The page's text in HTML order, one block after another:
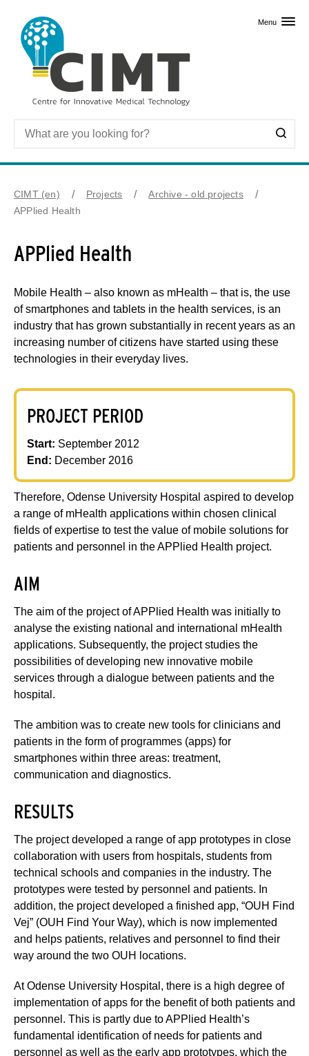
Menu
CIMT (en) Projects
Archive - old projects
APPlied Health
APPlied Health
Mobile Health – also known as mHealth – that is, the use
of smartphones and tablets in the health services, is an
industry that has grown substantially in recent years as an
increasing number of citizens have started using these
technologies in their everyday lives.
PROJECT PERIOD
Start: September 2012
End: December 2016
Therefore, Odense University Hospital aspired to develop
a range of mHealth applications within chosen clinical
fields of expertise to test the value of mobile solutions for
patients and personnel in the APPlied Health project.
AIM
The aim of the project of APPlied Health was initially to
analyse the existing national and international mHealth
applications. Subsequently, the project studies the
possibilities of developing new innovative mobile
services through a dialogue between patients and the
hospital.
The ambition was to create new tools for clinicians and
patients in the form of programmes (apps) for
smartphones within three areas: treatment,
communication and diagnostics.
RESULTS
The project developed a range of app prototypes in close
collaboration with users from hospitals, students from
technical schools and companies in the industry. The
prototypes were tested by personnel and patients. In
addition, the project developed a finished app, “OUH Find
Vej” (OUH Find Your Way), which is now implemented
and helps patients, relatives and personnel to find their
way around the two OUH locations.
At Odense University Hospital, there is a high degree of
implementation of apps for the benefit of both patients and
personnel. This is partly due to APPlied Health’s
fundamental identification of needs for patients and
personnel as well as the early app prototypes, which the